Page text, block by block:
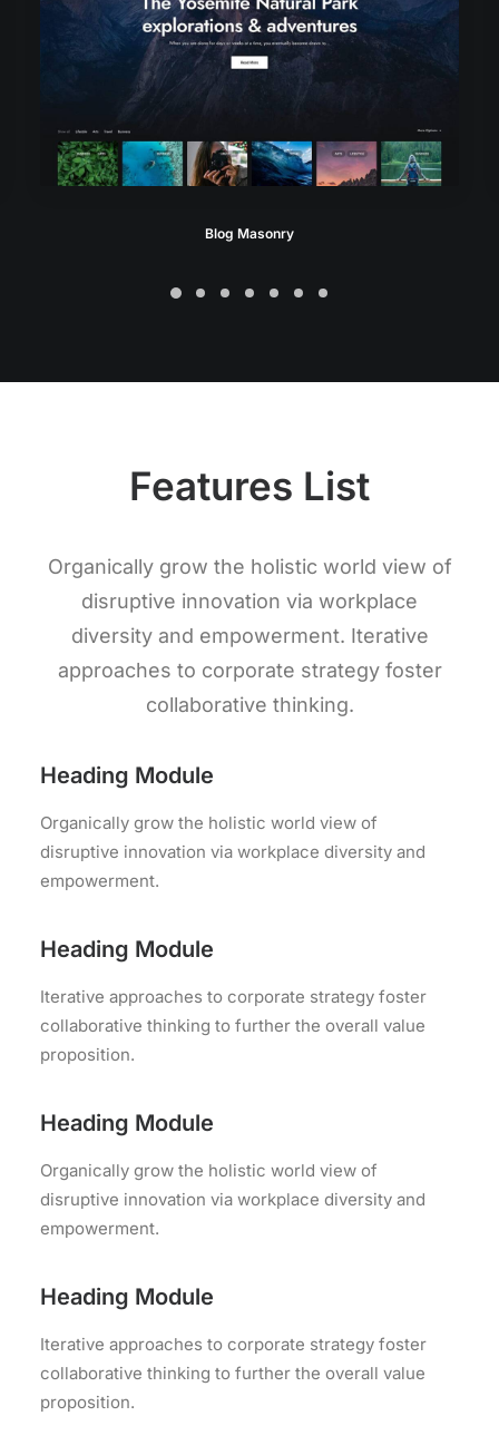
Blog Masonry
Features List
Organically grow the holistic world view of
disruptive innovation via workplace
diversity and empowerment. Iterative
approaches to corporate strategy foster
collaborative thinking.
Heading Module
Organically grow the holistic world view of
disruptive innovation via workplace diversity and
empowerment.
Heading Module
Iterative approaches to corporate strategy foster
collaborative thinking to further the overall value
proposition.
Heading Module
Organically grow the holistic world view of
disruptive innovation via workplace diversity and
empowerment.
Heading Module
Iterative approaches to corporate strategy foster
collaborative thinking to further the overall value
proposition.